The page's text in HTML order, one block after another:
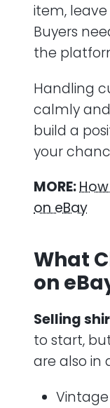
item,
Buyers
the
Handling
calmly
build a
your
MORE:
on eBay
What
on
Selling
to start,
are also in